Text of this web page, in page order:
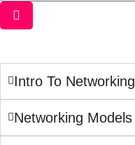
Intro To Networking
Networking Models